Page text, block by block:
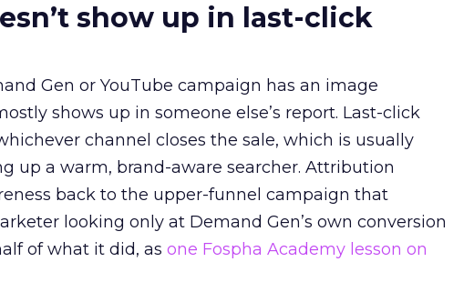
show up in last-click
Gen or YouTube campaign has an image
shows up in someone else’s report. Last-click
channel closes the sale, which is usually
up a warm, brand-aware searcher. Attribution
back to the upper-funnel campaign that
looking only at Demand Gen’s own conversion
of what it did, as one Fospha Academy lesson on